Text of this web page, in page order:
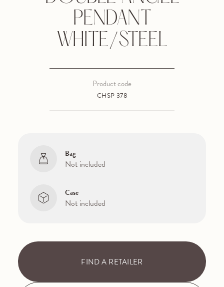
PENDANT
WHITE/STEEL
CHSP 378
Product code
Bag
Not included
Case
Not included
FIND A RETAILER